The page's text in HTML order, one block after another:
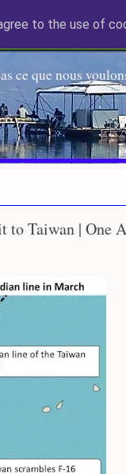
ce que nous
to Taiwan | One
to the use of